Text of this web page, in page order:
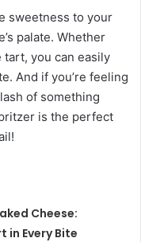
sweetness to your
palate. Whether
you can easily
And if you’re feeling
of something
is the perfect
Cheese:
in Every Bite